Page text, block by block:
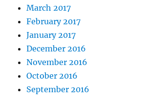
March 2017
February 2017
January 2017
December 2016
November 2016
October 2016
September 2016